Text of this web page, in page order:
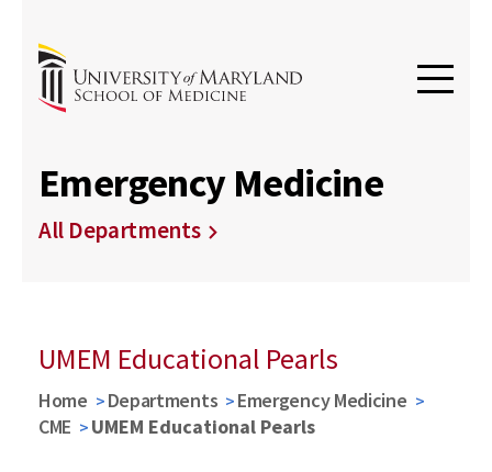
Emergency Medicine
All Departments
UMEM Educational Pearls
Home Departments
Emergency Medicine
CME
UMEM Educational Pearls